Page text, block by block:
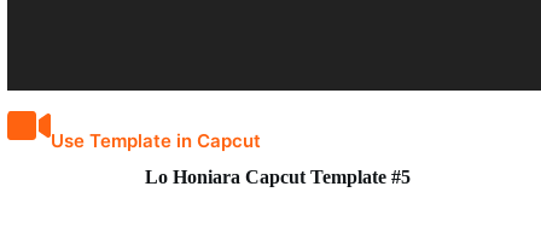
Use Template in Capcut
Lo Honiara Capcut Template #5